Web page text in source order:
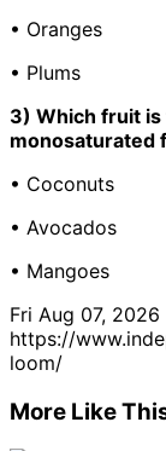
• Oranges
• Plums
3) Which fruit
monosaturated
• Coconuts
• Avocados
• Mangoes
Fri Aug 07,
https://
loom/
More Like